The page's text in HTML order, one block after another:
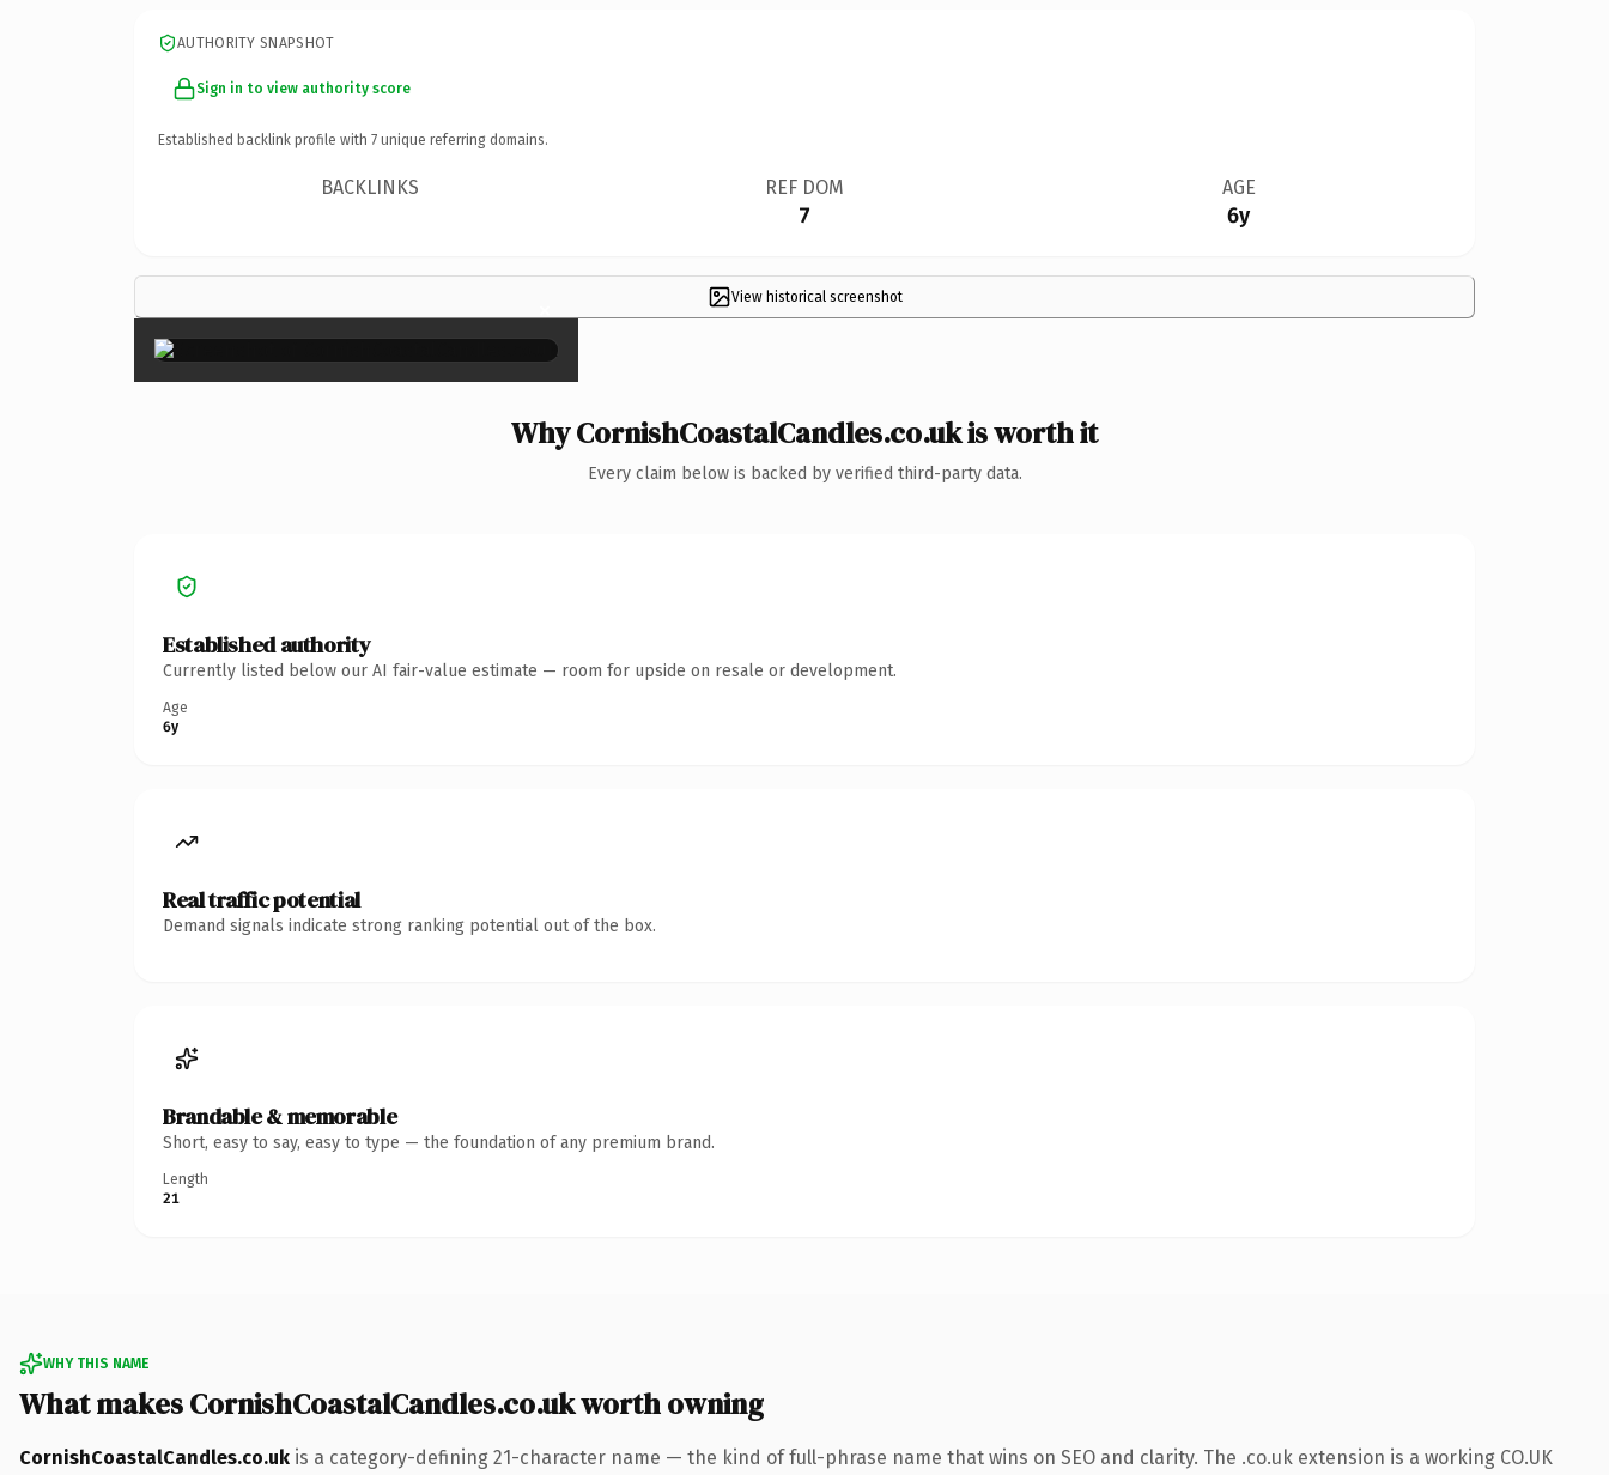
AUTHORITY SNAPSHOT
Sign in to view authority score
Established backlink profile with 7 unique referring domains.
BACKLINKS REF DOM
7
AGE
6y
View historical screenshot
×
Why CornishCoastalCandles.co.uk is worth it
Every claim below is backed by verified third-party data.
Established authority
Currently listed below our AI fair-value estimate — room for upside on resale or development.
Age
6y
Real traffic potential
Demand signals indicate strong ranking potential out of the box.
Brandable & memorable
Short, easy to say, easy to type — the foundation of any premium brand.
Length
21
WHY THIS NAME
What makes CornishCoastalCandles.co.uk worth owning
CornishCoastalCandles.co.uk is a category-defining 21-character name — the kind of full-phrase name that wins on SEO and clarity. The .co.uk extension is a working CO.UK